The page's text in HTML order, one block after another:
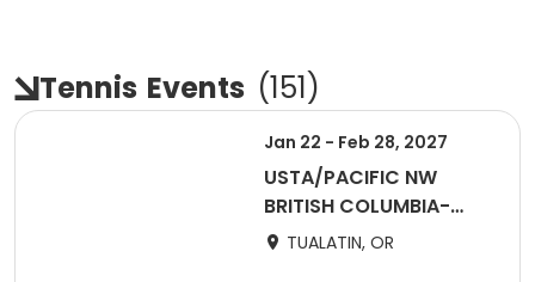
Tennis Events (151)
Jan 22 - Feb 28, 2027
USTA/PACIFIC NW
BRITISH COLUMBIA-
2027 Tri Level
TUALATIN, OR